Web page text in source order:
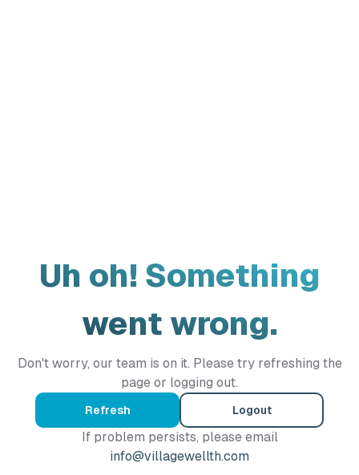
Uh oh! Something
went wrong.
Don't worry, our team is on it. Please try refreshing the
page or logging out.
Refresh Logout
If problem persists, please email
info@villagewellth.com